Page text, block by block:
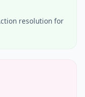
resolution for